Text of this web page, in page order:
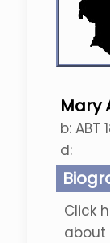
Mary
b: ABT
d:
Click
about